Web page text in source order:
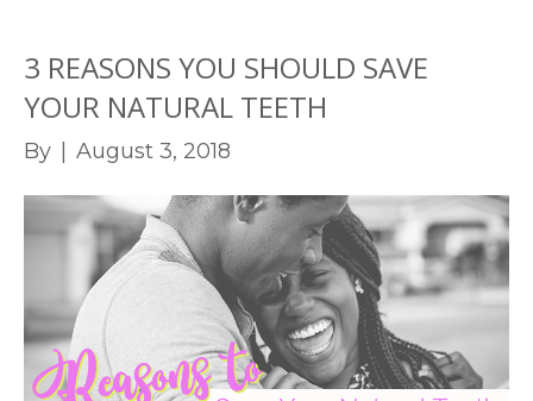
3 REASONS YOU SHOULD SAVE
YOUR NATURAL TEETH
By August 3, 2018